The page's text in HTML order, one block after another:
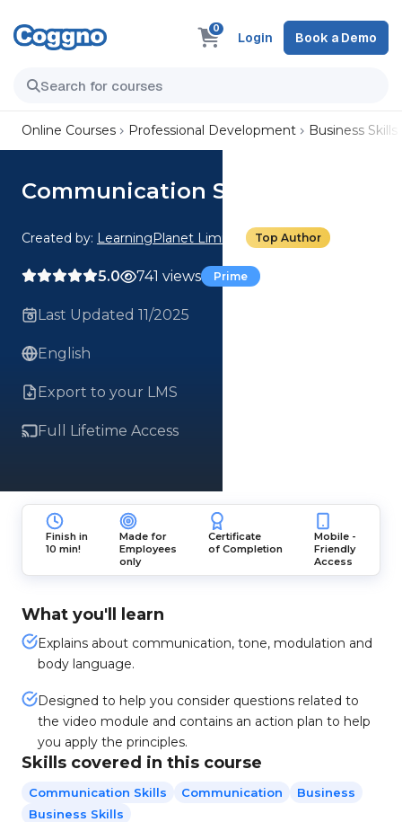
0
Login Book a Demo
Online Courses Professional Development Business Skills
Communication Skills
Created by: LearningPlanet Limited Top Author
5.0 741 views Prime
Last Updated 11/2025
English
Export to your LMS
Full Lifetime Access
Finish in
10 min!
Made for
Employees
only
Certificate
of Completion
Mobile -
Friendly
Access
What you'll learn
Explains about communication, tone, modulation and
body language.
Designed to help you consider questions related to
the video module and contains an action plan to help
you apply the principles.
Skills covered in this course
Communication Skills Communication
Business
Business Skills